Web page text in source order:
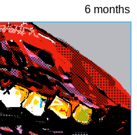
6 months